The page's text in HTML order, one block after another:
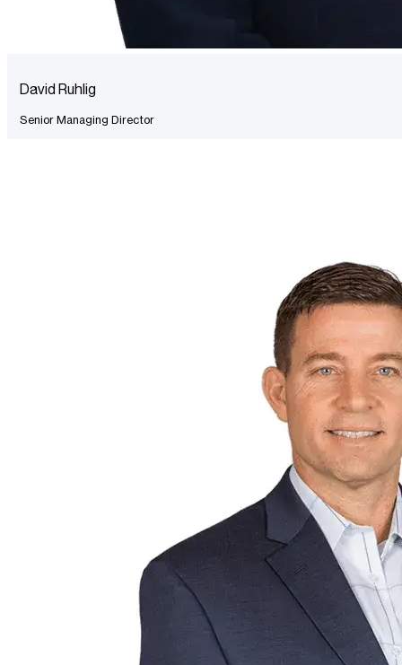
David Ruhlig
Senior Managing Director